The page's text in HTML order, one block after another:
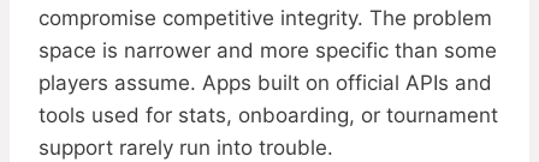
compromise competitive integrity. The problem
space is narrower and more specific than some
players assume. Apps built on official APIs and
tools used for stats, onboarding, or tournament
support rarely run into trouble.